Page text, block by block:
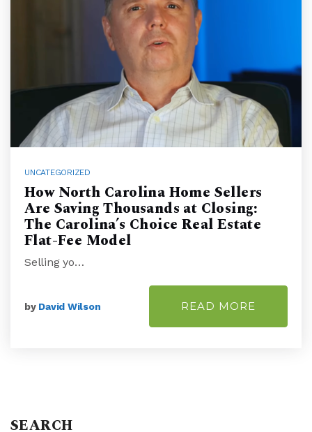
UNCATEGORIZED
How North Carolina Home Sellers
Are Saving Thousands at Closing:
The Carolina’s Choice Real Estate
Flat-Fee Model
Selling yo…
by David Wilson READ MORE
SEARCH